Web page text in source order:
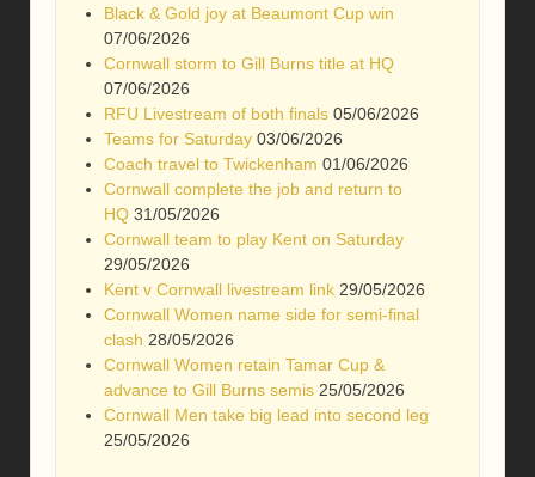
Black & Gold joy at Beaumont Cup win
07/06/2026
Cornwall storm to Gill Burns title at HQ
07/06/2026
RFU Livestream of both finals 05/06/2026
Teams for Saturday 03/06/2026
Coach travel to Twickenham 01/06/2026
Cornwall complete the job and return to
HQ 31/05/2026
Cornwall team to play Kent on Saturday
29/05/2026
Kent v Cornwall livestream link 29/05/2026
Cornwall Women name side for semi-final
clash 28/05/2026
Cornwall Women retain Tamar Cup &
advance to Gill Burns semis 25/05/2026
Cornwall Men take big lead into second leg
25/05/2026